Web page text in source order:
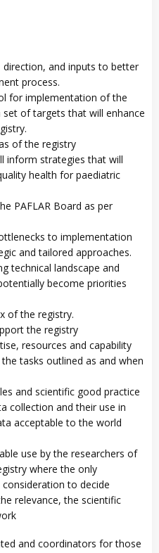
direction, and inputs to better
process.
for implementation of the
set of targets that will enhance
of the registry
inform strategies that will
health for paediatric
PAFLAR Board as per
to implementation
and tailored approaches.
technical landscape and
become priorities
of the registry.
the registry
resources and capability
tasks outlined as and when
and scientific good practice
collection and their use in
acceptable to the world
use by the researchers of
where the only
to decide
relevance, the scientific
and coordinators for those